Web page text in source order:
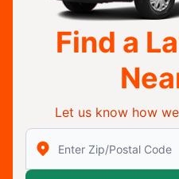
Find a
Let us know how
Enter Zip/Postal Code to